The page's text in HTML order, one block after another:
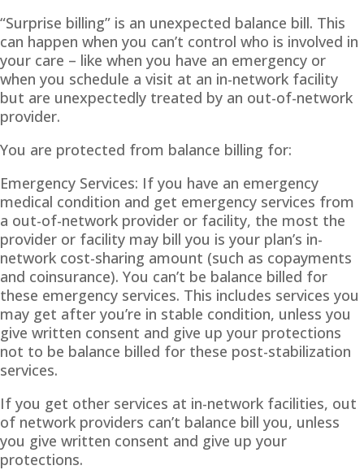
“Surprise billing” is an unexpected balance bill. This
can happen when you can’t control who is involved in
your care – like when you have an emergency or
when you schedule a visit at an in-network facility
but are unexpectedly treated by an out-of-network
provider.
You are protected from balance billing for:
Emergency Services: If you have an emergency
medical condition and get emergency services from
a out-of-network provider or facility, the most the
provider or facility may bill you is your plan’s in-
network cost-sharing amount (such as copayments
and coinsurance). You can’t be balance billed for
these emergency services. This includes services you
may get after you’re in stable condition, unless you
give written consent and give up your protections
not to be balance billed for these post-stabilization
services.
If you get other services at in-network facilities, out
of network providers can’t balance bill you, unless
you give written consent and give up your
protections.